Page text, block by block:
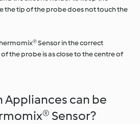
the tip of the probe does not touch the
Sensor in the correct
the probe is as close to the centre of
Appliances can be
Sensor?